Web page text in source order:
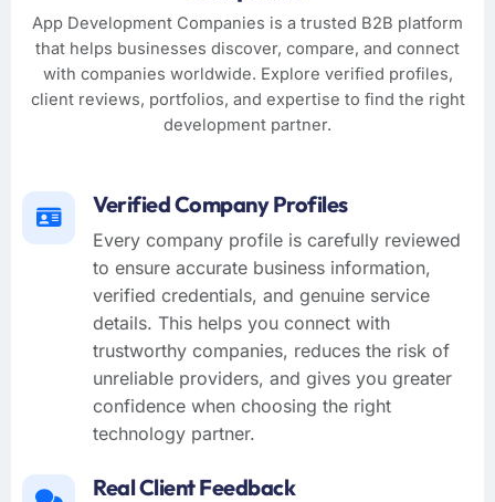
App Development Companies is a trusted B2B platform
that helps businesses discover, compare, and connect
with companies worldwide. Explore verified profiles,
client reviews, portfolios, and expertise to find the right
development partner.
Verified Company Profiles
Every company profile is carefully reviewed
to ensure accurate business information,
verified credentials, and genuine service
details. This helps you connect with
trustworthy companies, reduces the risk of
unreliable providers, and gives you greater
confidence when choosing the right
technology partner.
Real Client Feedback